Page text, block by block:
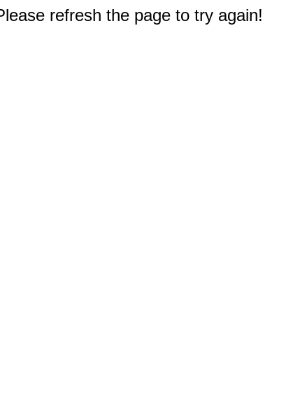
refresh the page to try again!